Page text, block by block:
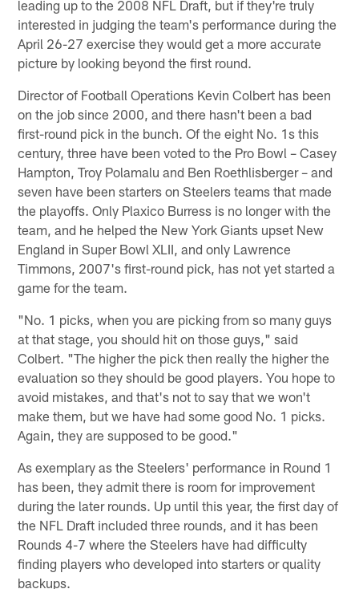
leading up to the 2008 NFL Draft, but if they're truly
interested in judging the team's performance during the
April 26-27 exercise they would get a more accurate
picture by looking beyond the first round.
Director of Football Operations Kevin Colbert has been
on the job since 2000, and there hasn't been a bad
first-round pick in the bunch. Of the eight No. 1s this
century, three have been voted to the Pro Bowl – Casey
Hampton, Troy Polamalu and Ben Roethlisberger – and
seven have been starters on Steelers teams that made
the playoffs. Only Plaxico Burress is no longer with the
team, and he helped the New York Giants upset New
England in Super Bowl XLII, and only Lawrence
Timmons, 2007's first-round pick, has not yet started a
game for the team.
"No. 1 picks, when you are picking from so many guys
at that stage, you should hit on those guys," said
Colbert. "The higher the pick then really the higher the
evaluation so they should be good players. You hope to
avoid mistakes, and that's not to say that we won't
make them, but we have had some good No. 1 picks.
Again, they are supposed to be good."
As exemplary as the Steelers' performance in Round 1
has been, they admit there is room for improvement
during the later rounds. Up until this year, the first day of
the NFL Draft included three rounds, and it has been
Rounds 4-7 where the Steelers have had difficulty
finding players who developed into starters or quality
backups.